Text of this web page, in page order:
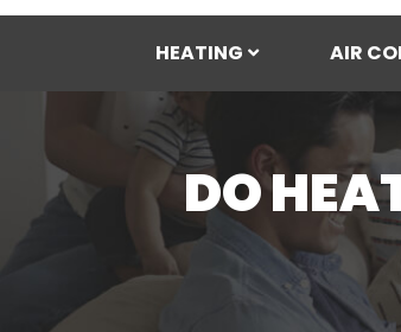
HEATING AIR
DO